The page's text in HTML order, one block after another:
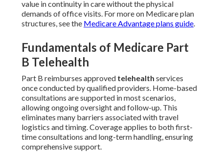
value in continuity in care without the physical
demands of office visits. For more on Medicare plan
structures, see the Medicare Advantage plans guide.
Fundamentals of Medicare Part
B Telehealth
Part B reimburses approved telehealth services
once conducted by qualified providers. Home-based
consultations are supported in most scenarios,
allowing ongoing oversight and follow-up. This
eliminates many barriers associated with travel
logistics and timing. Coverage applies to both first-
time consultations and long-term handling, ensuring
comprehensive support.